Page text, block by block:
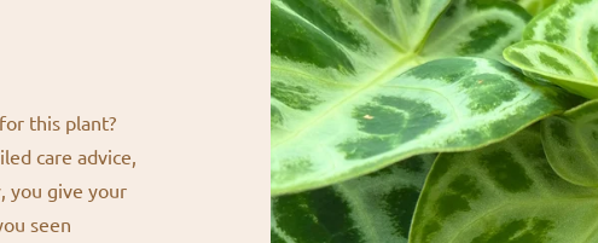
this plant?
care advice,
you give your
seen